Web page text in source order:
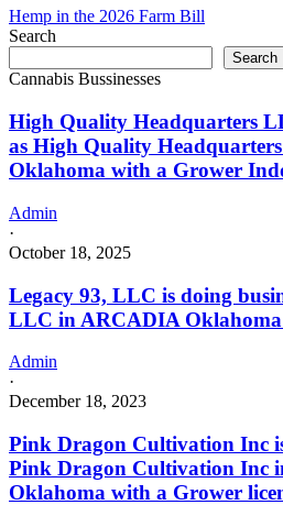
with
Cannabis
–
Distributor
License
Hemp in the 2026 Farm Bill
Search
Search
Cannabis Bussinesses
High Quality Headquarters
as High Quality
Oklahoma with a Grower
Admin
·
October 18, 2025
Legacy 93, LLC is doing
LLC in ARCADIA Oklahoma
Admin
·
December 18, 2023
Pink Dragon Cultivation Inc
Pink Dragon Cultivation Inc
Oklahoma with a Grower